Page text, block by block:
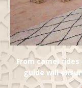
From camel
guide will